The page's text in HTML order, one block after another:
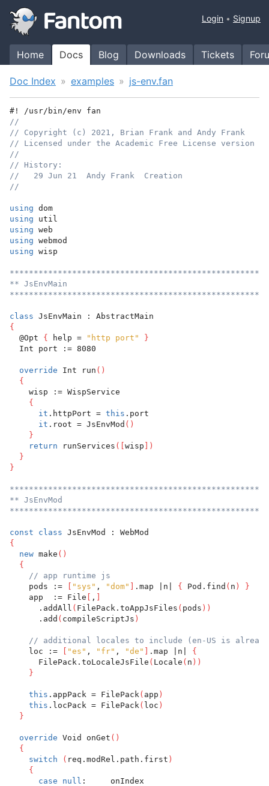
Home Docs Blog Downloads Tickets
Login Signup
Doc Index examples js-env.fan
#! /usr/bin/env fan
//
// Copyright (c) 2021, Brian Frank and Andy Frank
// Licensed under the Academic Free License version
//
// History:
//   29 Jun 21  Andy Frank  Creation
//
using dom
using util
using web
using webmod
using wisp
** JsEnvMain
class JsEnvMain : AbstractMain
{
  @Opt
{ help = "http port"
}
  Int port := 8080
override Int run ( )
{
    wisp := WispService
{
it .httpPort = this .port
it .root = JsEnvMod ( )
}
return runServices ( wisp
)
}
}
** JsEnvMod
const class JsEnvMod : WebMod
{
new make ( )
{
// app runtime js
    pods :=
"sys" , "dom" .map |n| { Pod.find ( n )
}
    app  := File
,
      .addAll
( FilePack.toAppJsFiles ( pods ) )
      .add
( compileScriptJs )
// additional locales to include (en-US is
    loc :=
"es" , "fr" , "de" .map |n| {
      FilePack.toLocaleJsFile
( Locale ( n ) )
}
this .appPack = FilePack( app )
this .locPack = FilePack( loc )
}
override Void onGet ( )
{
switch
( req.modRel.path.first )
{
case
null :     onIndex